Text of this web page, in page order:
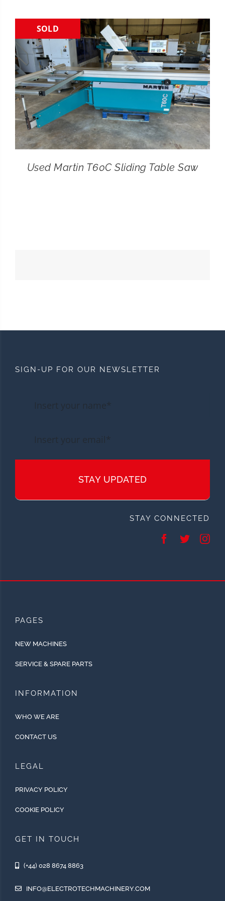
CONTACT
SEARCH
FOR:
SOLD
Used Martin T60C Sliding Table Saw
SIGN-UP FOR OUR NEWSLETTER
STAY UPDATED
STAY CONNECTED
PAGES
NEW MACHINES
SERVICE & SPARE PARTS
INFORMATION
WHO WE ARE
CONTACT US
LEGAL
PRIVACY POLICY
COOKIE POLICY
GET IN TOUCH
(+44) 028 8674 8863
INFO@ELECTROTECHMACHINERY.COM